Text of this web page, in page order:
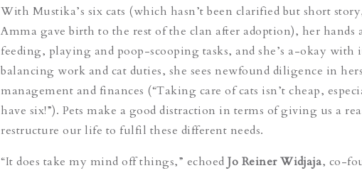
With Mustika’s six cats (which hasn’t been clarified but short
Amma gave birth to the rest of the clan after adoption), her
feeding, playing and poop-scooping tasks, and she’s a-okay with
balancing work and cat duties, she sees newfound diligence in
management and finances (“Taking care of cats isn’t cheap,
have six!”). Pets make a good distraction in terms of giving us a
restructure our life to fulfil these different needs.
“It does take my mind off things,” echoed Jo Reiner Widjaja, co-